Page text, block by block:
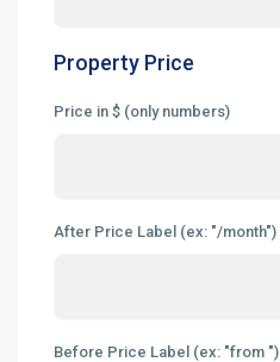
Property Price
Price in $ (only numbers)
After Price Label (ex: "/month")
Before Price Label (ex: "from ")